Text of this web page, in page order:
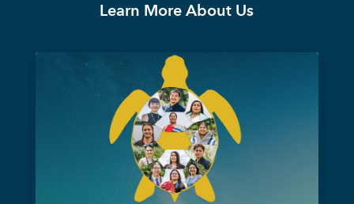
Learn More About Us